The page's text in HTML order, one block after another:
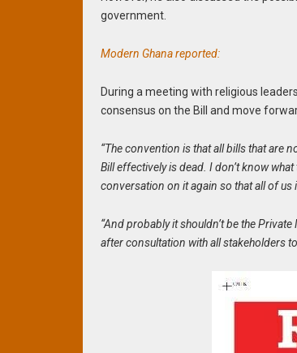
government.
Modern Ghana reported:
During a meeting with religious
consensus on the Bill and move
“The convention is that all bills that are
Bill effectively is dead. I don’t know
conversation on it again so that all of
“And probably it shouldn’t be the
after consultation with all stakeholders